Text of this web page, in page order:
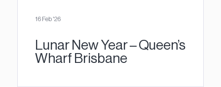
16 Feb '26
Lunar New Year – Queen’s
Wharf Brisbane